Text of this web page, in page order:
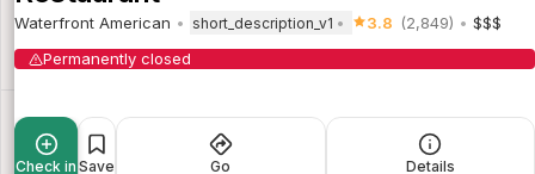
Waterfront American short_description_v1 3.8 (2,849)
$$$
Permanently closed
Check in Save Go Details